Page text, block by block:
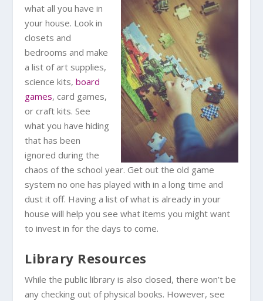
what all you have in
your house. Look in
closets and
bedrooms and make
a list of art supplies,
science kits,board
games, card games,
or craft kits. See
what you have hiding
that has been
ignored during the
chaos of the school year. Get out the old game
system no one has played with in a long time and
dust it off. Having a list of what is already in your
house will help you see what items you might want
to invest in for the days to come.
Library Resources
While the public library is also closed, there won’t be
any checking out of physical books. However, see